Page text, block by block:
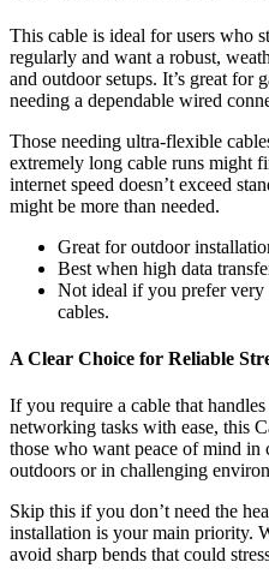
This cable is ideal for users who
regularly and want a robust,
and outdoor setups. It’s great for
needing a dependable wired
Those needing ultra-flexible
extremely long cable runs might
internet speed doesn’t exceed
might be more than needed.
Great for outdoor
Best when high data
Not ideal if you prefer
cables.
A Clear Choice for Reliable
If you require a cable that
networking tasks with ease, this
those who want peace of mind in
outdoors or in challenging
Skip this if you don’t need the
installation is your main priority.
avoid sharp bends that could